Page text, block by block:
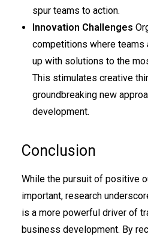
spur teams to action.
Innovation Challenges
competitions where teams
up with solutions to the
This stimulates creative
groundbreaking new
development.
Conclusion
While the pursuit of positive
important, research
is a more powerful driver of
business development. By